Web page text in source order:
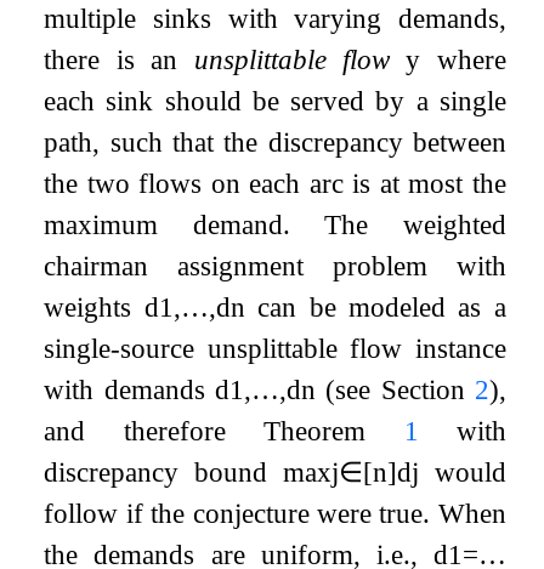
multiple sinks with varying demands,
there is an unsplittable flow y where
each sink should be served by a single
path, such that the discrepancy between
the two flows on each arc is at most the
maximum demand. The weighted
chairman assignment problem with
weights d1 ,…,dn can be modeled as a
single-source unsplittable flow instance
with demands d1 ,…,dn (see Section 2),
and therefore Theorem 1
with
discrepancy boundmaxj∈[n]dj would
follow if the conjecture were true. When
the demands are uniform, i.e., d1 =…